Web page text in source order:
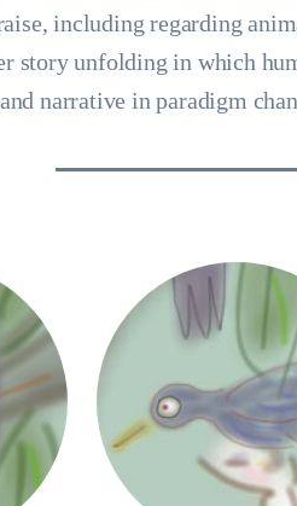
including regarding
story unfolding in which
narrative in paradigm